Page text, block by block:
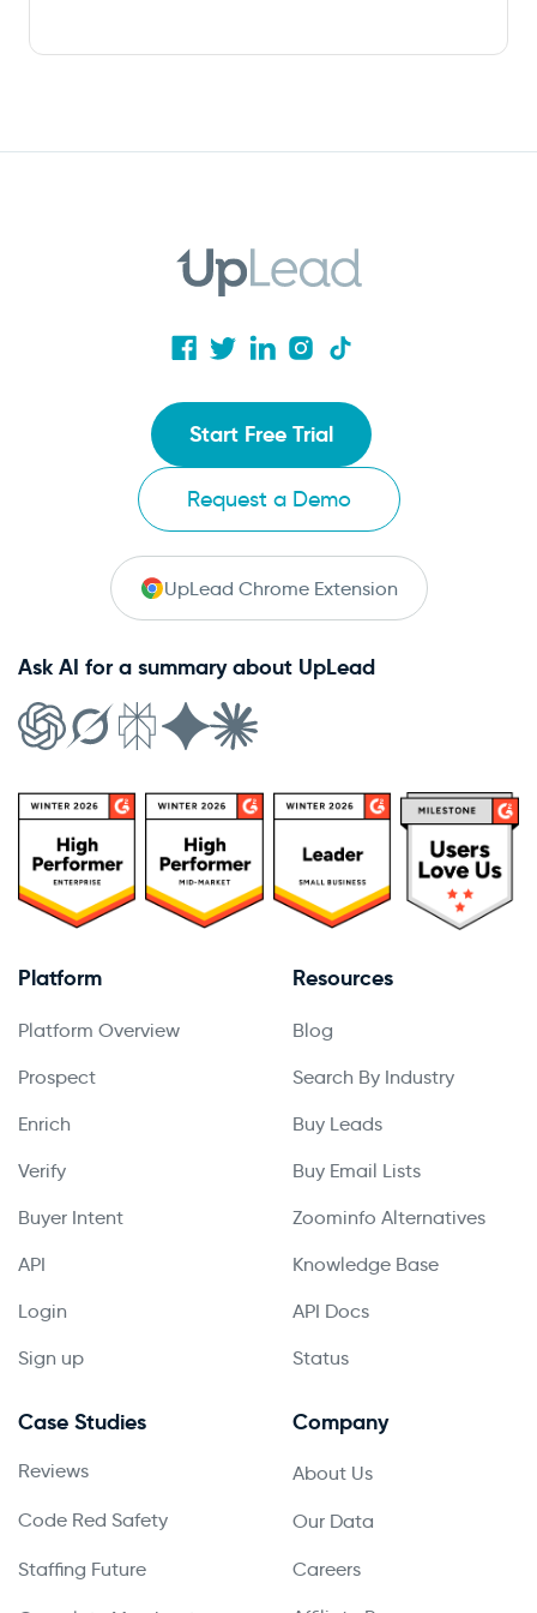
Start Free Trial
Request a Demo
UpLead Chrome Extension
Ask AI for a summary about UpLead
Platform
Platform Overview
Prospect
Enrich
Verify
Buyer Intent
API
Login
Sign up
Resources
Blog
Search By Industry
Buy Leads
Buy Email Lists
Zoominfo Alternatives
Knowledge Base
API Docs
Status
Case Studies
Reviews
Code Red Safety
Staffing Future
Company
About Us
Our Data
Careers